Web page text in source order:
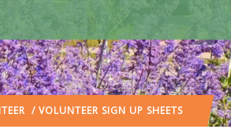
/ VOLUNTEER SIGN UP SHEETS